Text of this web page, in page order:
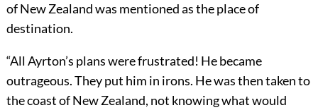
of New Zealand was mentioned as the place of
destination.
“All Ayrton’s plans were frustrated! He became
outrageous. They put him in irons. He was then taken to
the coast of New Zealand, not knowing what would